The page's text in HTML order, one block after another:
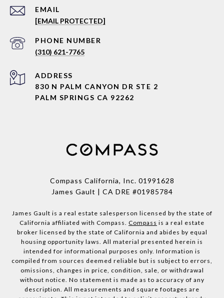
EMAIL
[EMAIL PROTECTED]
PHONE NUMBER
(310) 621-7765
ADDRESS
830 N PALM CANYON DR STE 2
PALM SPRINGS CA 92262
Compass California, Inc. 01991628
James Gault | CA DRE #01985784
James Gault is a real estate salesperson licensed by the state of
California affiliated with Compass. Compass is a real estate
broker licensed by the state of California and abides by equal
housing opportunity laws. All material presented herein is
intended for informational purposes only. Information is
compiled from sources deemed reliable but is subject to errors,
omissions, changes in price, condition, sale, or withdrawal
without notice. No statement is made as to accuracy of any
description. All measurements and square footages are